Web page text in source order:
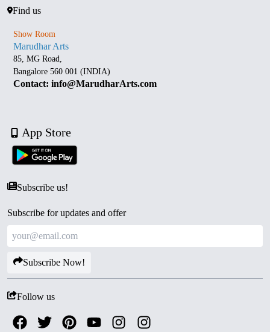
Find us
Show Room
Marudhar Arts
85, MG Road,
Bangalore 560 001 (INDIA)
Contact: info@MarudharArts.com
App Store
Subscribe us!
Subscribe for updates and offer
Subscribe Now!
Follow us